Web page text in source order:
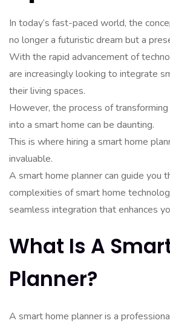
In today’s fast-paced world, the
no longer a futuristic dream but a
With the rapid advancement of
are increasingly looking to integrate
their living spaces.
However, the process of
into a smart home can be daunting.
This is where hiring a smart home
invaluable.
A smart home planner can guide you
complexities of smart home
seamless integration that enhances
What Is A
Planner?
A smart home planner is a